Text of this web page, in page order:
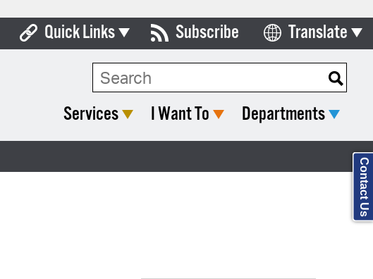
Quick Links
Boards & Commissions
Subscribe Translate
Select Language
Search Type:
Services I Want To Departments
Contact Us